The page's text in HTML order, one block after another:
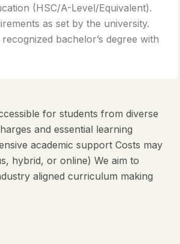
(HSC/A-Level/Equivalent).
as set by the university.
bachelor’s degree with
for students from diverse
and essential learning
academic support Costs may
hybrid, or online) We aim to
aligned curriculum making